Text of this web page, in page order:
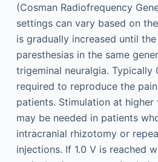
(Cosman Radiofrequency
settings can vary based on
is gradually increased until
paresthesias in the same
trigeminal neuralgia. Typically
required to reproduce the
patients. Stimulation at higher
may be needed in patients
intracranial rhizotomy or
injections. If 1.0 V is reached